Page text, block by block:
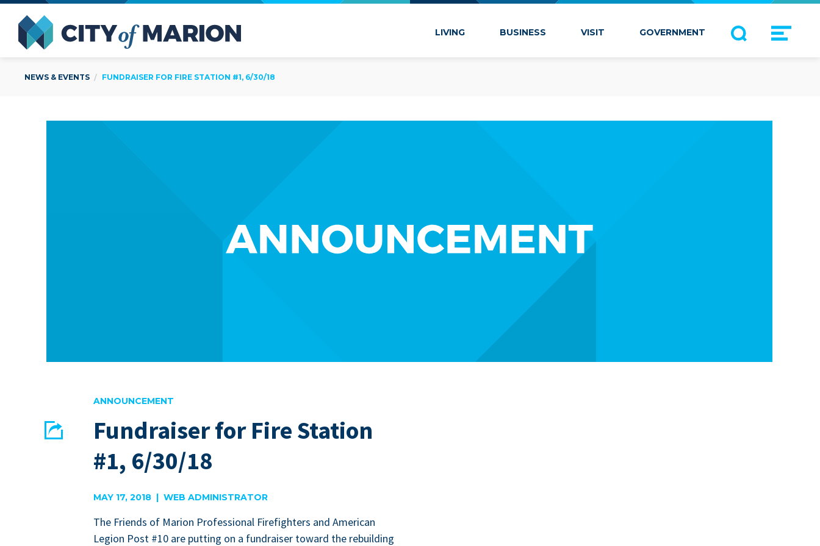
LIVING BUSINESS VISIT GOVERNMENT
Open Menu
NEWS & EVENTS FUNDRAISER FOR FIRE STATION #1, 6/30/18
ANNOUNCEMENT
Fundraiser for Fire Station
#1, 6/30/18
Share
EMAIL FACEBOOK
MAY 17, 2018 | WEB ADMINISTRATOR
The Friends of Mar­i­on Pro­fes­sion­al Fire­fight­ers and Amer­i­can
Legion Post #10are putting on a fundrais­er toward the rebuild­ing